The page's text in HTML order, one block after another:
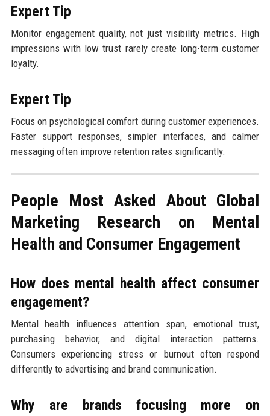
Expert Tip
Monitor engagement quality, not just visibility metrics. High
impressions with low trust rarely create long-term customer
loyalty.
Expert Tip
Focus on psychological comfort during customer experiences.
Faster support responses, simpler interfaces, and calmer
messaging often improve retention rates significantly.
People Most Asked About Global
Marketing Research on Mental
Health and Consumer Engagement
How does mental health affect consumer
engagement?
Mental health influences attention span, emotional trust,
purchasing behavior, and digital interaction patterns.
Consumers experiencing stress or burnout often respond
differently to advertising and brand communication.
Why are brands focusing more on